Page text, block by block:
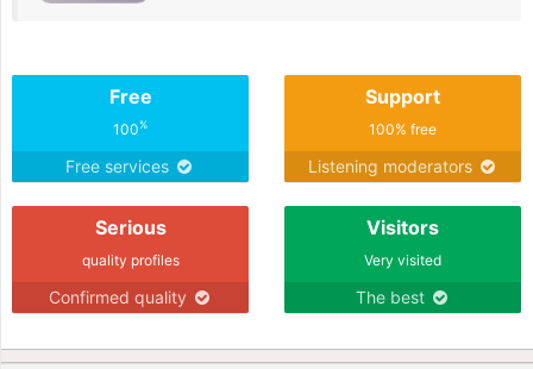
Free
100%
Free services
Support
100% free
Listening moderators
Serious
quality profiles
Confirmed quality
Visitors
Very visited
The best